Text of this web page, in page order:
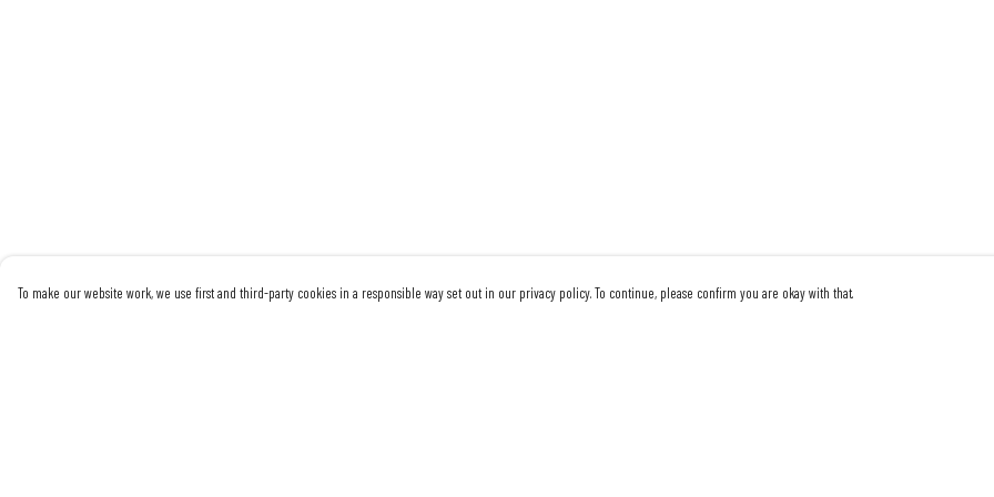
To make our website work, we use first and third-party cookies in a responsible way set out in our privacy policy. To continue, please confirm you are okay with that.